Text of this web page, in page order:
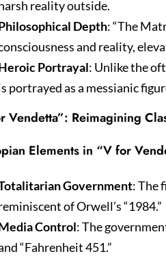
reality outside.
Depth: “The
and reality,
Portrayal: Unlike the
portrayed as a messianic
Vendetta”: Reimagining
Elements in “V for
Government: The
of Orwell’s “1984.”
Control: The
“Fahrenheit 451.”